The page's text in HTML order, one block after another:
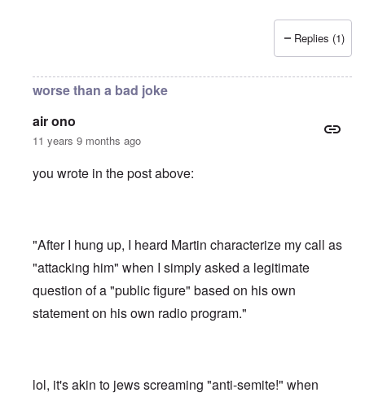
Replies (1)
worse than a bad joke
air ono
11 years 9 months ago
you wrote in the post above:
"After I hung up, I heard Martin characterize my call as
"attacking him" when I simply asked a legitimate
question of a "public figure" based on his own
statement on his own radio program."
lol, it's akin to jews screaming "anti-semite!" when